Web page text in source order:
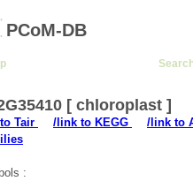
PCoM-DB
[ chloroplast ]
Tair /link to KEGG /link to
: